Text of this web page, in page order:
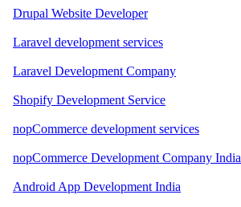
Drupal Website Developer
Laravel development services
Laravel Development Company
Shopify Development Service
nopCommerce development services
nopCommerce Development Company India
Android App Development India